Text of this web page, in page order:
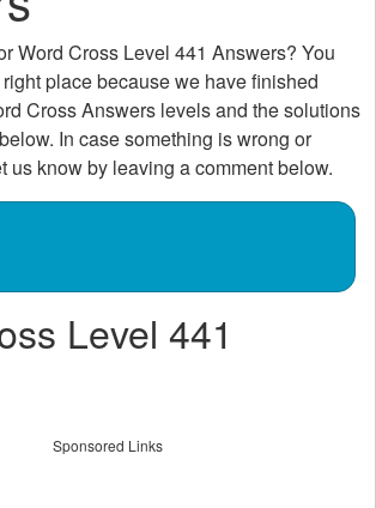
Word Cross Level 441 Answers? You
place because we have finished
Cross Answers levels and the solutions
In case something is wrong or
us know by leaving a comment below.
Level 441
Sponsored Links